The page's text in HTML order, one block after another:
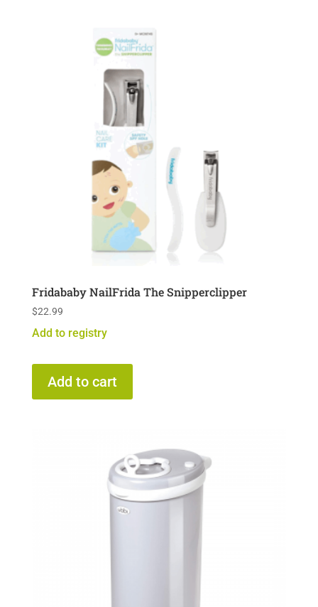
Fridababy NailFrida The Snipperclipper
$22.99
Add to registry
Add to cart